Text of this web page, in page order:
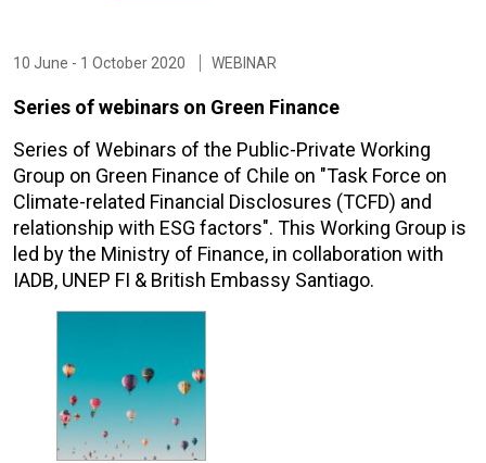
10 June - 1 October 2020 WEBINAR
Series of webinars on Green Finance
Series of Webinars of the Public-Private Working
Group on Green Finance of Chile on "Task Force on
Climate-related Financial Disclosures (TCFD) and
relationship with ESG factors". This Working Group is
led by the Ministry of Finance, in collaboration with
IADB, UNEP FI & British Embassy Santiago.